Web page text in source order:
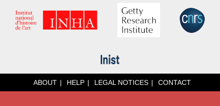
ABOUT HELP LEGAL NOTICES CONTACT